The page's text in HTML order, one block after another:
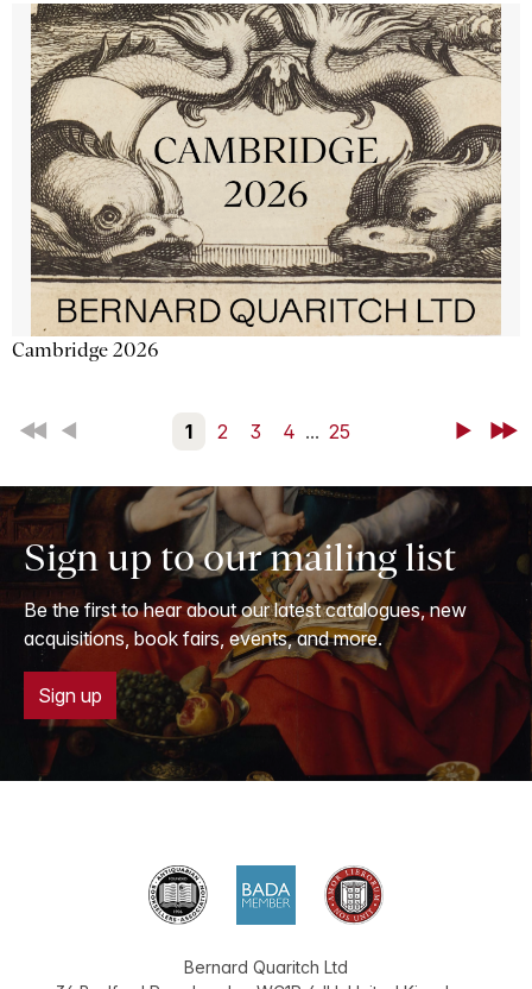
Cambridge 2026
First Back 1 2 3 4 ... 25 NextLast
Sign up to our mailing list
Be the first to hear about our latest catalogues, new
acquisitions, book fairs, events, and more.
Sign up
Bernard Quaritch Ltd